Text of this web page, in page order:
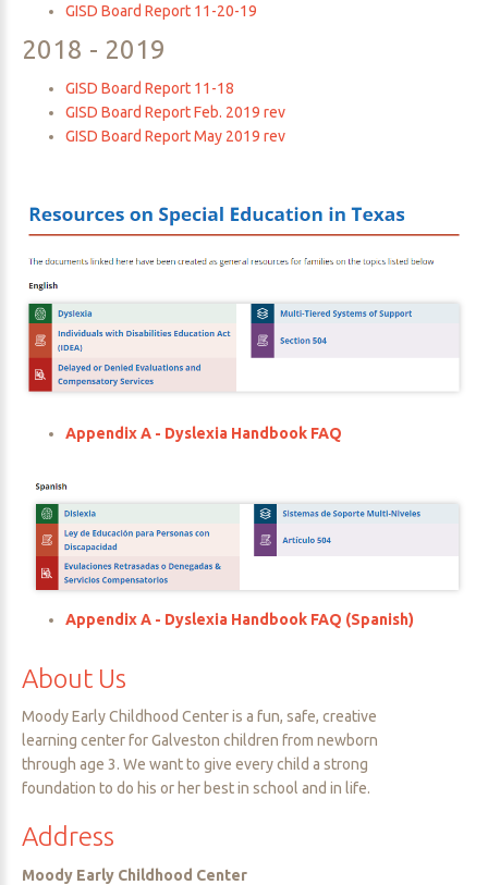
GISD Board Report 11-20-19
2018 - 2019
GISD Board Report 11-18
GISD Board Report Feb. 2019 rev
GISD Board Report May 2019 rev
Appendix A - Dyslexia Handbook FAQ
Appendix A - Dyslexia Handbook FAQ (Spanish)
About Us
Moody Early Childhood Center is a fun, safe, creative
learning center for Galveston children from newborn
through age 3. We want to give every child a strong
foundation to do his or her best in school and in life.
Address
Moody Early Childhood Center